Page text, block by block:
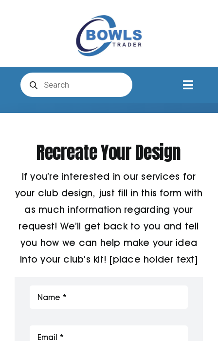
Products
search
Club Clothing
Shirts
Shorts
Trousers
Jackets
Recreate Your Design
If you’re interested in our services for
your club design, just fill in this form with
as much information regarding your
request! We’ll get back to you and tell
you how we can help make your idea
into your club’s kit! [place holder text]